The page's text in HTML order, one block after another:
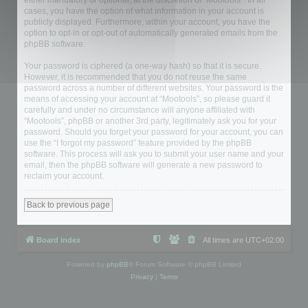
cases, you have the option of what information in your account is
publicly displayed. Furthermore, within your account, you have the
option to opt-in or opt-out of automatically generated emails from the
phpBB software.
Your password is ciphered (a one-way hash) so that it is secure.
However, it is recommended that you do not reuse the same
password across a number of different websites. Your password is the
means of accessing your account at “Mootools”, so please guard it
carefully and under no circumstance will anyone affiliated with
“Mootools”, phpBB or another 3rd party, legitimately ask you for your
password. Should you forget your password for your account, you can
use the “I forgot my password” feature provided by the phpBB
software. This process will ask you to submit your user name and your
email, then the phpBB software will generate a new password to
reclaim your account.
Back to previous page
Board index All times are UTC+02:00
Powered by phpBB ® Forum Software © phpBB Limited
Privacy| Terms